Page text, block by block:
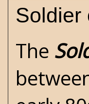
Soldier
The